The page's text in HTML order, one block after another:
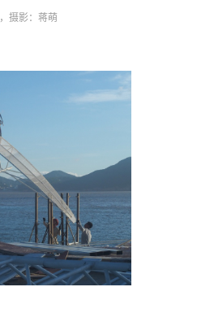
摄影：蒋萌